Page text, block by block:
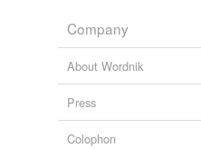
Company
About Wordnik
Press
Colophon